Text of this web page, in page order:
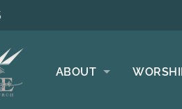
ABOUT